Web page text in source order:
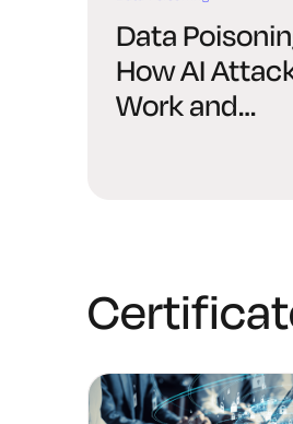
Data
How AI
Work and